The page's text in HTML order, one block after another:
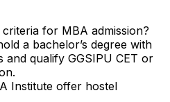
for MBA admission?
a bachelor’s degree with
and qualify GGSIPU CET or
Institute offer hostel